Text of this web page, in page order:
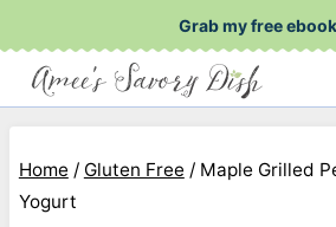
to
content
Grab my free
Home / Gluten Free / Maple Grilled
Yogurt